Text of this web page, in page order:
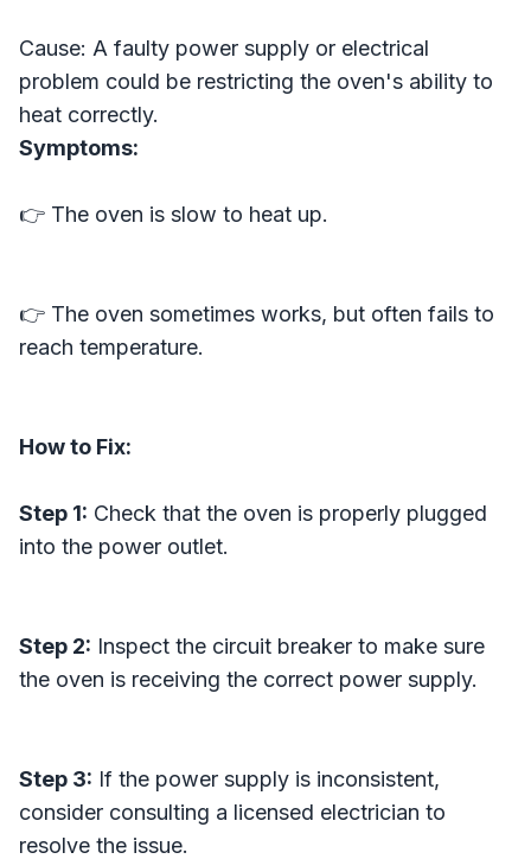
Cause: A faulty power supply or electrical
problem could be restricting the oven's ability to
heat correctly.
Symptoms:
👉 The oven is slow to heat up.
👉 The oven sometimes works, but often fails to
reach temperature.
How to Fix:
Step 1: Check that the oven is properly plugged
into the power outlet.
Step 2: Inspect the circuit breaker to make sure
the oven is receiving the correct power supply.
Step 3: If the power supply is inconsistent,
consider consulting a licensed electrician to
resolve the issue.